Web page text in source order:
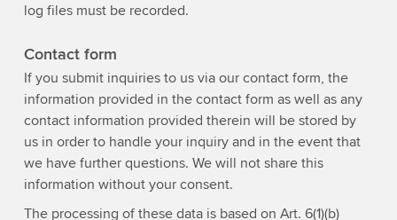
log files must be recorded.
Contact form
If you submit inquiries to us via our contact form, the
information provided in the contact form as well as any
contact information provided therein will be stored by
us in order to handle your inquiry and in the event that
we have further questions. We will not share this
information without your consent.
The processing of these data is based on Art. 6(1)(b)